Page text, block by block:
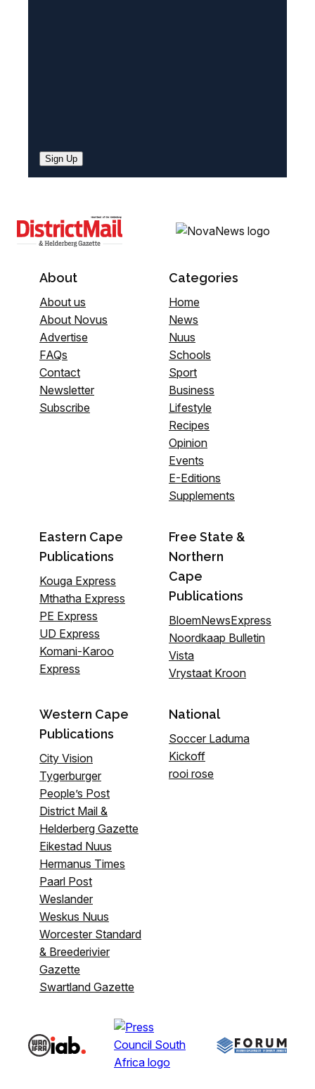
Sign Up
About
About us
About Novus
Advertise
FAQs
Contact
Newsletter
Subscribe
Categories
Home
News
Nuus
Schools
Sport
Business
Lifestyle
Recipes
Opinion
Events
E-Editions
Supplements
Eastern Cape
Publications
Kouga Express
Mthatha Express
PE Express
UD Express
Komani-Karoo
Express
Free State &
Northern
Cape
Publications
BloemNewsExpress
Noordkaap Bulletin
Vista
Vrystaat Kroon
Western Cape
Publications
City Vision
Tygerburger
People’s Post
District Mail &
Helderberg Gazette
Eikestad Nuus
Hermanus Times
Paarl Post
Weslander
Weskus Nuus
Worcester Standard
& Breederivier
Gazette
Swartland Gazette
National
Soccer Laduma
Kickoff
rooi rose